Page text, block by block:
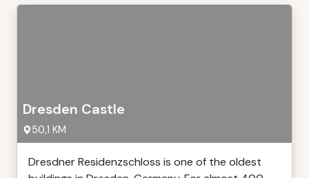
Dresden Castle
50,1 KM
Dresdner Residenzschloss is one of the oldest